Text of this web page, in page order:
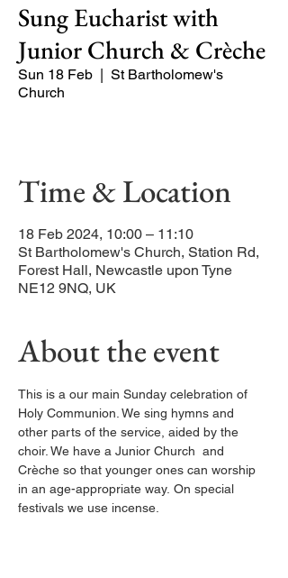
Sung Eucharist with
Junior Church & Crèche
Sun 18 Feb
  |
St Bartholomew's
Church
Time & Location
18 Feb 2024, 10:00 – 11:10
St Bartholomew's Church, Station Rd,
Forest Hall, Newcastle upon Tyne
NE12 9NQ, UK
About the event
This is a our main Sunday celebration of
Holy Communion. We sing hymns and
other parts of the service, aided by the
choir. We have a Junior Church  and
Crèche so that younger ones can worship
in an age-appropriate way. On special
festivals we use incense.